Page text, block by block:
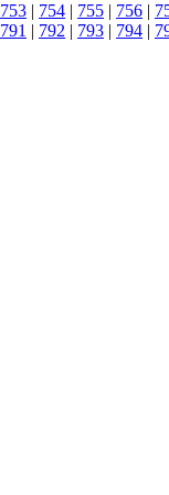
753 | 754 | 755 | 756 |
791 | 792 | 793 | 794 |